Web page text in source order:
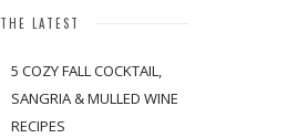
THE LATEST
5 COZY FALL COCKTAIL,
SANGRIA & MULLED WINE
RECIPES